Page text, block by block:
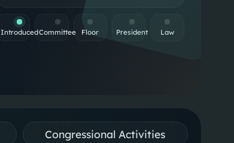
IntroducedCommittee Floor President Law
Congressional Activities